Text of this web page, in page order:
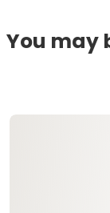
You may